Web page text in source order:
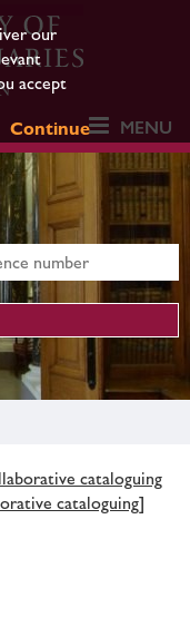
our
accept
Continue
MENU
cataloguing
cataloguing]